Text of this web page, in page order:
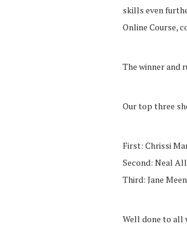
skills even
Online Course,
The winner and
Our top three
First: Chrissi
Second: Neal
Third: Jane
Well done to all